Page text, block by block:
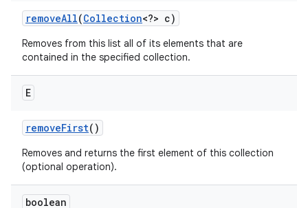
removeAll(Collection<?> c)
Removes from this list all of its elements that are
contained in the specified collection.
E
removeFirst()
Removes and returns the first element of this collection
(optional operation).
boolean